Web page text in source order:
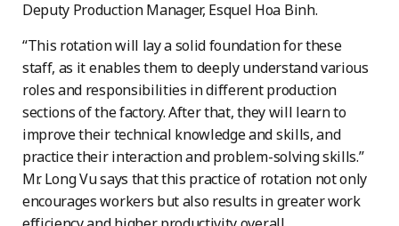
Deputy Production Manager, Esquel Hoa Binh.
“This rotation will lay a solid foundation for these
staff, as it enables them to deeply understand various
roles and responsibilities in different production
sections of the factory. After that, they will learn to
improve their technical knowledge and skills, and
practice their interaction and problem-solving skills.”
Mr. Long Vu says that this practice of rotation not only
encourages workers but also results in greater work